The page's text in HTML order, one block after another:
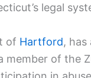
legal
of Hartford,
member of the